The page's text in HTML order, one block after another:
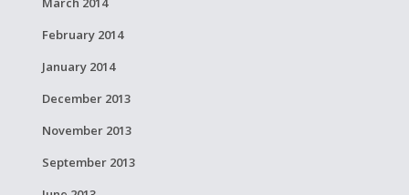
February 2014
January 2014
December 2013
November 2013
September 2013